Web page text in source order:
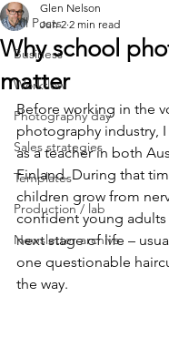
All Posts
Business
Workflow
Photography day
Sales strategies
Templates
Production / lab
Newsletter archive
Why school
matter
Glen Nelson
Jun 2 2 min read
Before working in the
photography industry, I
as a teacher in both
Finland. During that
children grow from
confident young adults
next stage of life –
one questionable
the way.